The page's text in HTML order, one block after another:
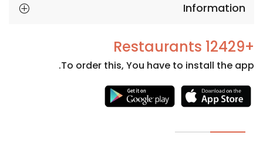
Information
+12429 Restaurants
To order this, You have to install the app.
Necessary
cookies